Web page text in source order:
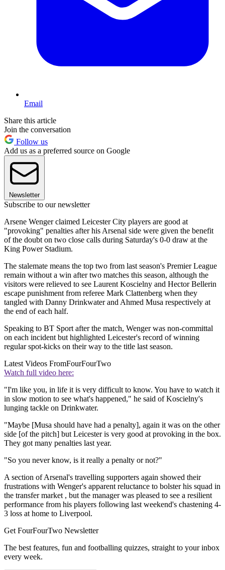
Email
Share this article
Join the conversation
Follow us
Add us as a preferred source on Google
Newsletter
Subscribe to our newsletter
Arsene Wenger claimed Leicester City players are good at
"provoking" penalties after his Arsenal side were given the benefit
of the doubt on two close calls during Saturday's 0-0 draw at the
King Power Stadium.
The stalemate means the top two from last season's Premier League
remain without a win after two matches this season, although the
visitors were relieved to see Laurent Koscielny and Hector Bellerin
escape punishment from referee Mark Clattenberg when they
tangled with Danny Drinkwater and Ahmed Musa respectively at
the end of each half.
Speaking to BT Sport after the match, Wenger was non-committal
on each incident but highlighted Leicester's record of winning
regular spot-kicks on their way to the title last season.
Latest Videos FromFourFourTwo
Watch full video here:
"I'm like you, in life it is very difficult to know. You have to watch it
in slow motion to see what's happened," he said of Koscielny's
lunging tackle on Drinkwater.
"Maybe [Musa should have had a penalty], again it was on the other
side [of the pitch] but Leicester is very good at provoking in the box.
They got many penalties last year.
"So you never know, is it really a penalty or not?"
A section of Arsenal's travelling supporters again showed their
frustrations with Wenger's apparent reluctance to bolster his squad in
the transfer market , but the manager was pleased to see a resilient
performance from his players following last weekend's chastening 4-
3 loss at home to Liverpool.
Get FourFourTwo Newsletter
The best features, fun and footballing quizzes, straight to your inbox
every week.